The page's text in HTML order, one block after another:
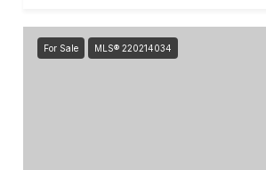
For Sale MLS® 220214034